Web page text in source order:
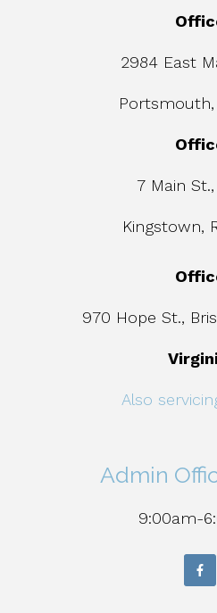
2984 East
Portsmouth,
7 Main
Kingstown,
970 Hope St.,
Also
Admin
9:00am-